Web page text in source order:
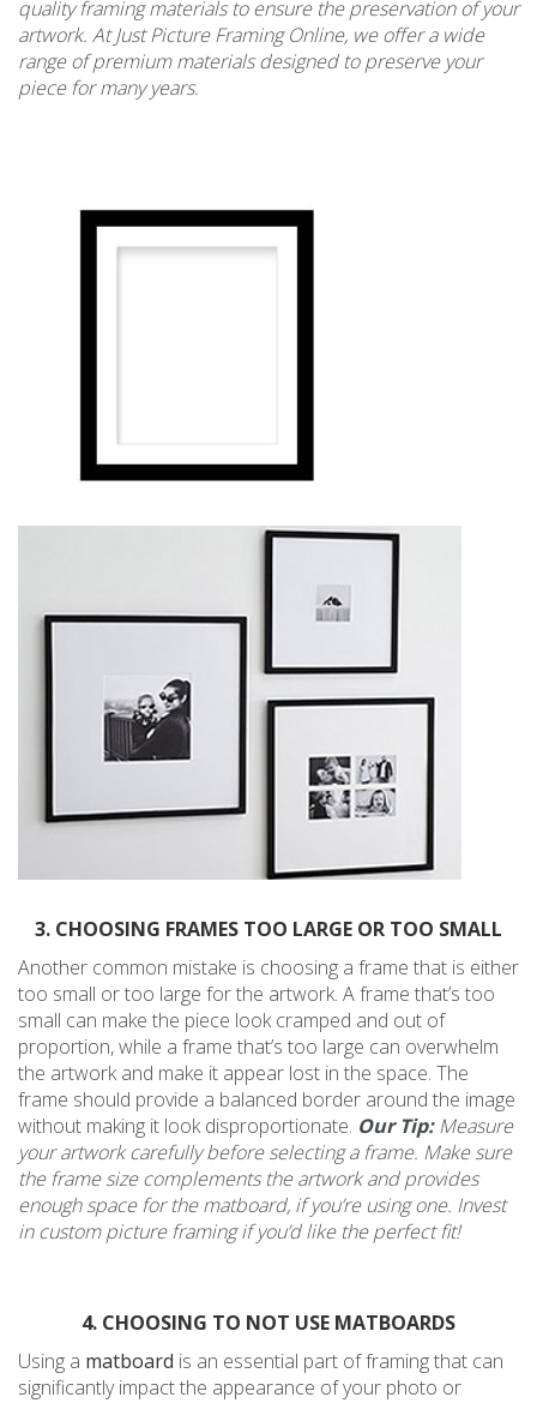
quality framing materials to ensure the preservation of your
artwork. At Just Picture Framing Online, we offer a wide
range of premium materials designed to preserve your
piece for many years.
3. CHOOSING FRAMES TOO LARGE OR TOO SMALL
Another common mistake is choosing a frame that is either
too small or too large for the artwork. A frame that’s too
small can make the piece look cramped and out of
proportion, while a frame that’s too large can overwhelm
the artwork and make it appear lost in the space. The
frame should provide a balanced border around the image
without making it look disproportionate. Our Tip:Measure
your artwork carefully before selecting a frame. Make sure
the frame size complements the artwork and provides
enough space for the matboard, if you’re using one. Invest
in custom picture framing if you’d like the perfect fit!
4. CHOOSING TO NOT USE MATBOARDS
Using a matboard is an essential part of framing that can
significantly impact the appearance of your photo or